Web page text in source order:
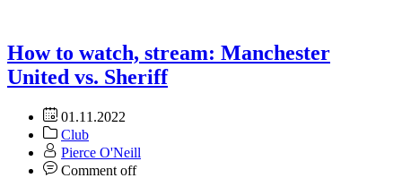
How to watch, stream: Manchester
United vs. Sheriff
01.11.2022
Club
Pierce O'Neill
Comment off